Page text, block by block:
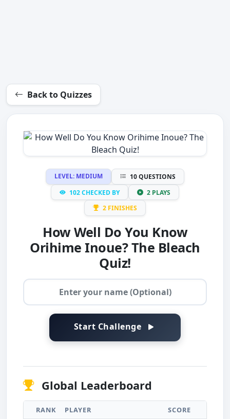
Back to Quizzes
LEVEL: MEDIUM
10 QUESTIONS
102 CHECKED BY
2 PLAYS
2 FINISHES
How Well Do You Know
Orihime Inoue? The Bleach
Quiz!
Start Challenge
Global Leaderboard
RANK PLAYER SCORE